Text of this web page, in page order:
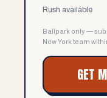
Rush available
Ballpark only —
New York team
GET